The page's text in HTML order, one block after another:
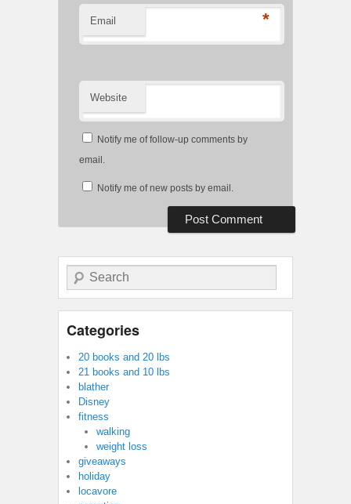
Email *
Website
Notify me of follow-up comments by
email.
Notify me of new posts by email.
Search
Categories
20 books and 20 lbs
21 books and 10 lbs
blather
Disney
fitness
walking
weight loss
giveaways
holiday
locavore